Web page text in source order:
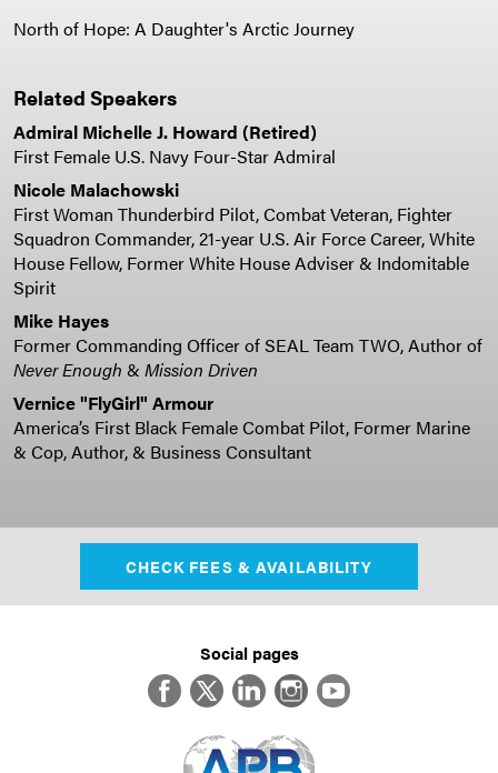
North of Hope: A Daughter's Arctic Journey
Related Speakers
Admiral Michelle J. Howard (Retired)
First Female U.S. Navy Four-Star Admiral
Nicole Malachowski
First Woman Thunderbird Pilot, Combat Veteran, Fighter
Squadron Commander, 21-year U.S. Air Force Career, White
House Fellow, Former White House Adviser & Indomitable
Spirit
Mike Hayes
Former Commanding Officer of SEAL Team TWO, Author of
Never Enough & Mission Driven
Vernice "FlyGirl" Armour
America’s First Black Female Combat Pilot, Former Marine
& Cop, Author, & Business Consultant
CHECK FEES & AVAILABILITY
Social pages
FacebookTwitterLinkedInInstagram
YouTube